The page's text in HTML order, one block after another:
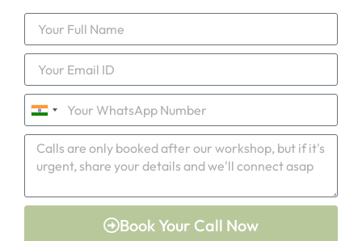
India
+91
Book Your Call Now